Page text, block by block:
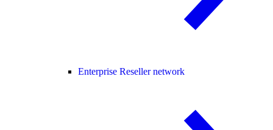
Enterprise Reseller network